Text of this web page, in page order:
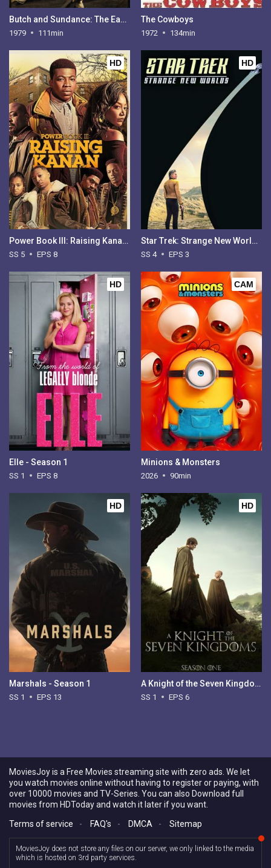
Butch and Sundance: The Early Days
1979 111min
The Cowboys
1972 134min
HD
Power Book III: Raising Kanan - Season 5
SS 5 EPS 8
HD
Star Trek: Strange New Worlds - Season 4
SS 4 EPS 3
HD
Elle - Season 1
SS 1 EPS 8
CAM
Minions & Monsters
2026 90min
HD
Marshals - Season 1
SS 1 EPS 13
HD
A Knight of the Seven Kingdoms - Season 1
SS 1 EPS 6
MoviesJoy is a Free Movies streaming site with zero ads. We let
you watch movies online without having to register or paying, with
over 10000 movies and TV-Series. You can also Download full
movies from HDToday and watch it later if you want.
Terms of service
- FAQ's - DMCA - Sitemap
MoviesJoy does not store any files on our server, we only linked to the media
which is hosted on 3rd party services.